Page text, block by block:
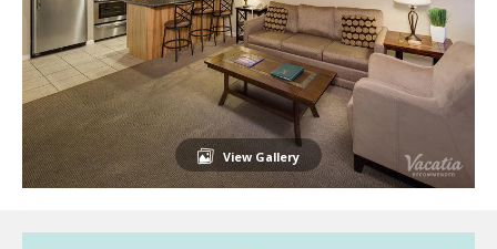
View Gallery